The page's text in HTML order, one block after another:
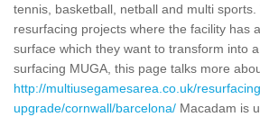
tennis, basketball, netball and multi
resurfacing projects where the facility has
surface which they want to transform into
surfacing MUGA, this page talks more
http://multiusegamesarea.co.uk/
upgrade/cornwall/barcelona/ Macadam is